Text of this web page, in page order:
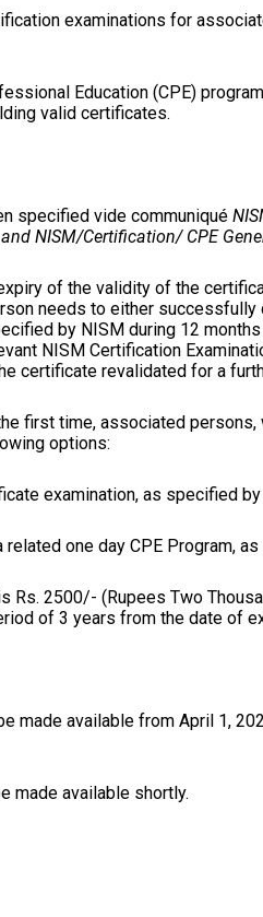
examinations for
Education (CPE)
valid certificates.
specified vide communiqué
NISM/Certification/ CPE
of the validity of the
needs to either
by NISM during 12
NISM Certification
certificate revalidated for a
first time, associated persons,
options:
examination, as specified by
one day CPE Program,
Rs. 2500/- (Rupees Two
of 3 years from the date of
made available from April 1,
made available shortly.